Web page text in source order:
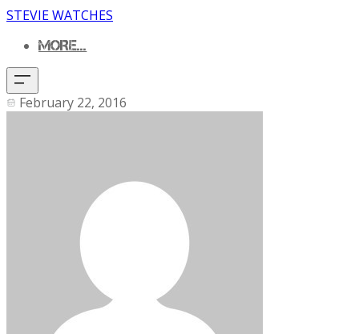
STEVIE WATCHES
MORE...
February 22, 2016